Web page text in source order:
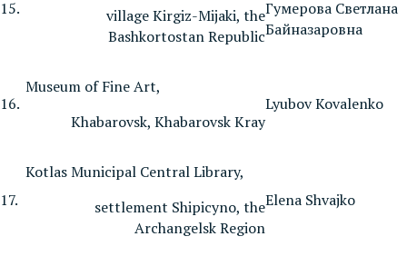
15.
village Kirgiz-Mijaki, the
Bashkortostan Republic
Гумерова Светлана
Байназаровна
16.
Museum of Fine Art,
Khabarovsk, Khabarovsk Kray
Lyubov Kovalenko
17.
Kotlas Municipal Central Library,
settlement Shipicyno, the
Archangelsk Region
Elena Shvajko